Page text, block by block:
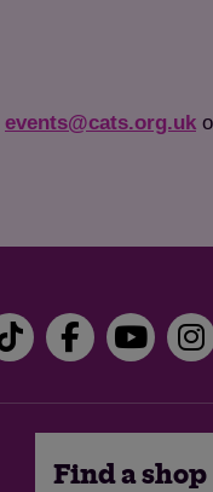
events@cats.org.uk
Find a shop